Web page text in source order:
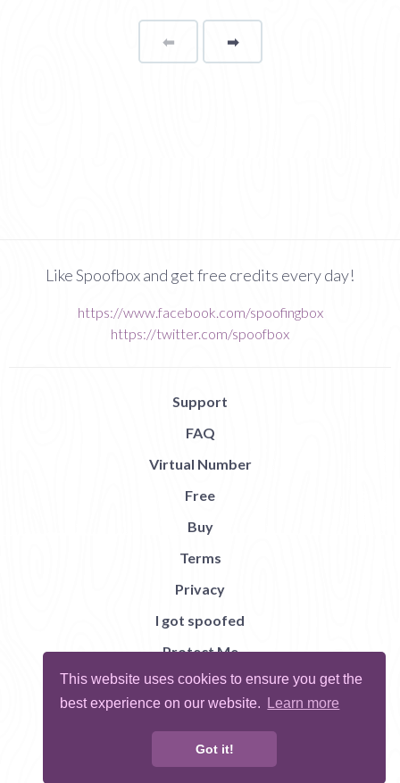
This website uses cookies to ensure you get the
best experience on our website.
Learn more
Got it!
⬅Page ➡page
Like Spoofbox and get free credits every day!
https://www.facebook.com/spoofingbox
https://twitter.com/spoofbox
Support
FAQ
Virtual Number
Free
Buy
Terms
Privacy
I got spoofed
Protect Me
Abuse
Report Bug